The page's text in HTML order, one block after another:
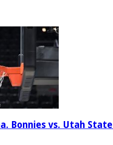
Bonnies vs. Utah